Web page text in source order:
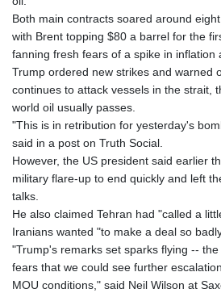
Both main contracts soared around
with Brent topping $80 a barrel for the
fanning fresh fears of a spike in inflation
Trump ordered new strikes and warned
continues to attack vessels in the strait,
world oil usually passes.
"This is in retribution for yesterday's
said in a post on Truth Social.
However, the US president said earlier
military flare-up to end quickly and left
talks.
He also claimed Tehran had "called a
Iranians wanted "to make a deal so
"Trump's remarks set sparks flying --
fears that we could see further
MOU conditions," said Neil Wilson at